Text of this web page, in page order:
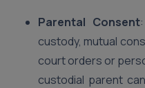
Parental Consent
custody, mutual
court orders or
custodial parent